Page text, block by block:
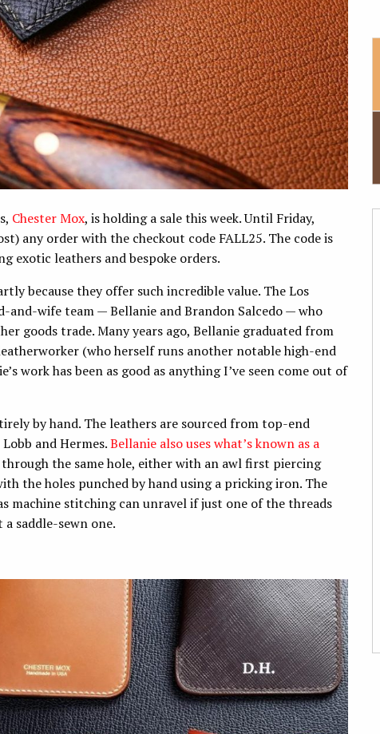
Chester Mox, is holding a sale this week. Until Friday,
any order with the checkout code FALL25. The code is
exotic leathers and bespoke orders.
because they offer such incredible value. The Los
and-wife team — Bellanie and Brandon Salcedo — who
goods trade. Many years ago, Bellanie graduated from
(who herself runs another notable high-end
work has been as good as anything I’ve seen come out of
by hand. The leathers are sourced from top-end
and Hermes.Bellanie alsouses what’s known as a
through the same hole, either with an awl first piercing
the holes punched by hand using a pricking iron. The
machine stitching can unravel if just one of the threads
saddle-sewn one.